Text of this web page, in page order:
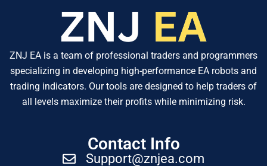
ZNJ EA is a team of professional traders and programmers
specializing in developing high-performance EA robots and
trading indicators. Our tools are designed to help traders of
all levels maximize their profits while minimizing risk.
Contact Info
Support@znjea.com